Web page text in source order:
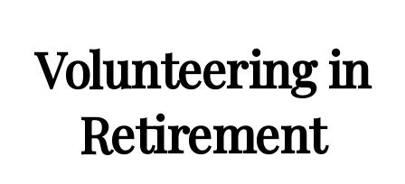
Volunteering in
Retirement